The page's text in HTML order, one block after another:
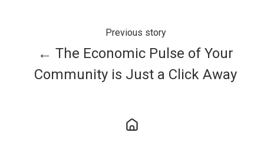
Previous story
← The Economic Pulse of Your
Community is Just a Click Away